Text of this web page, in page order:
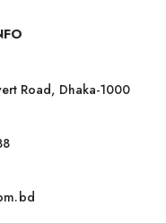
Road, Dhaka-1000